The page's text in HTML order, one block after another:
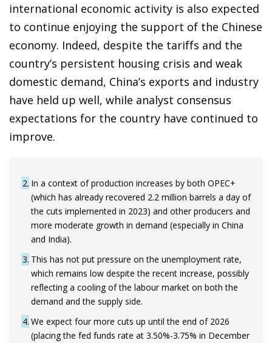
international economic activity is also expected
to continue enjoying the support of the Chinese
economy. Indeed, despite the tariffs and the
country’s persistent housing crisis and weak
domestic demand, China’s exports and industry
have held up well, while analyst consensus
expectations for the country have continued to
improve.
2 In a context of production increases by both OPEC+
(which has already recovered 2.2 million barrels a day of
the cuts implemented in 2023) and other producers and
more moderate growth in demand (especially in China
and India).
3 This has not put pressure on the unemployment rate,
which remains low despite the recent increase, possibly
reflecting a cooling of the labour market on both the
demand and the supply side.
4 We expect four more cuts up until the end of 2026
(placing the fed funds rate at 3.50%-3.75% in December